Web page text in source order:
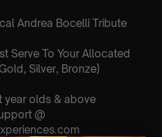
Andrea Bocelli Tribute
Serve To Your Allocated
Silver, Bronze)
year olds & above
@